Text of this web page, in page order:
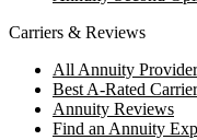
Carriers & Reviews
All Annuity
Best A-Rated
Annuity Reviews
Find an Annuity